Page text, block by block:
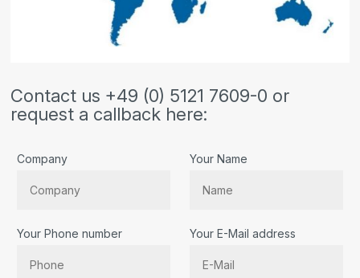
Contact us +49 (0) 5121 7609-0 or
request a callback here:
Company Your Name
Your Phone number Your E-Mail address